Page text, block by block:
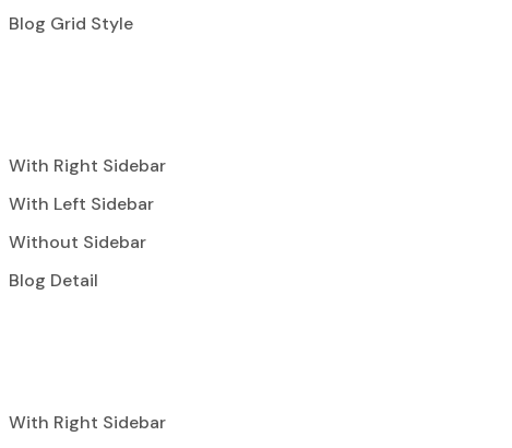
Blog Grid Style
With Right Sidebar
With Left Sidebar
Without Sidebar
Blog Detail
With Right Sidebar